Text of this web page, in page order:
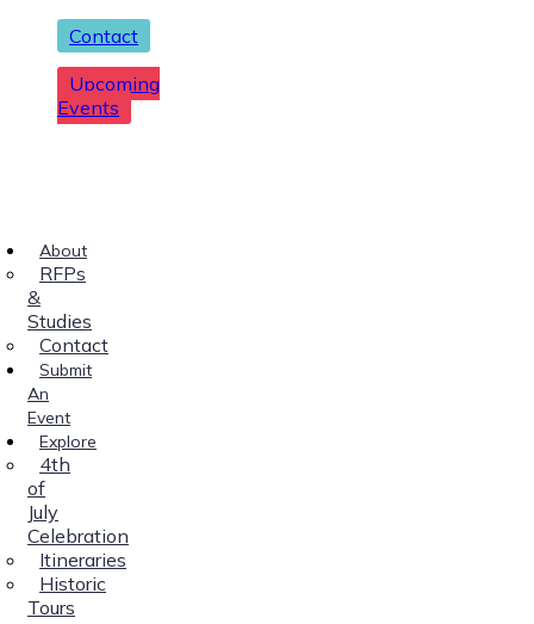
Contact
Upcoming
Events
About
RFPs
&
Studies
Contact
Submit
An
Event
Explore
4th
of
July
Celebration
Itineraries
Historic
Tours